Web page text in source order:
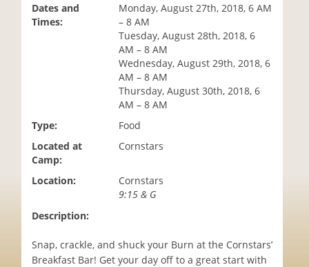
Dates and
Times:
Monday, August 27th, 2018, 6 AM
– 8 AM
Tuesday, August 28th, 2018, 6
AM – 8 AM
Wednesday, August 29th, 2018, 6
AM – 8 AM
Thursday, August 30th, 2018, 6
AM – 8 AM
Type:
Food
Located at
Camp:
Cornstars
Location:
Cornstars
9:15 & G
Description:
Snap, crackle, and shuck your Burn at the Cornstars’
Breakfast Bar! Get your day off to a great start with